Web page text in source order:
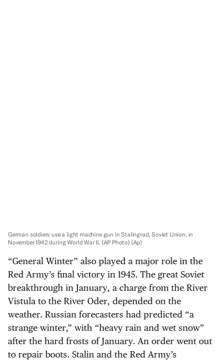
German soldiers use a light machine gun in Stalingrad, Soviet Union, in
November 1942 during World War II. (AP Photo) (Ap)
“General Winter” also played a major role in the
Red Army’s final victory in 1945. The great Soviet
breakthrough in January, a charge from the River
Vistula to the River Oder, depended on the
weather. Russian forecasters had predicted “a
strange winter,” with “heavy rain and wet snow”
after the hard frosts of January. An order went out
to repair boots. Stalin and the Red Army’s